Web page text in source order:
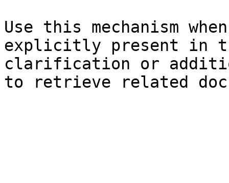
Use this mechanism
explicitly present in
clarification or